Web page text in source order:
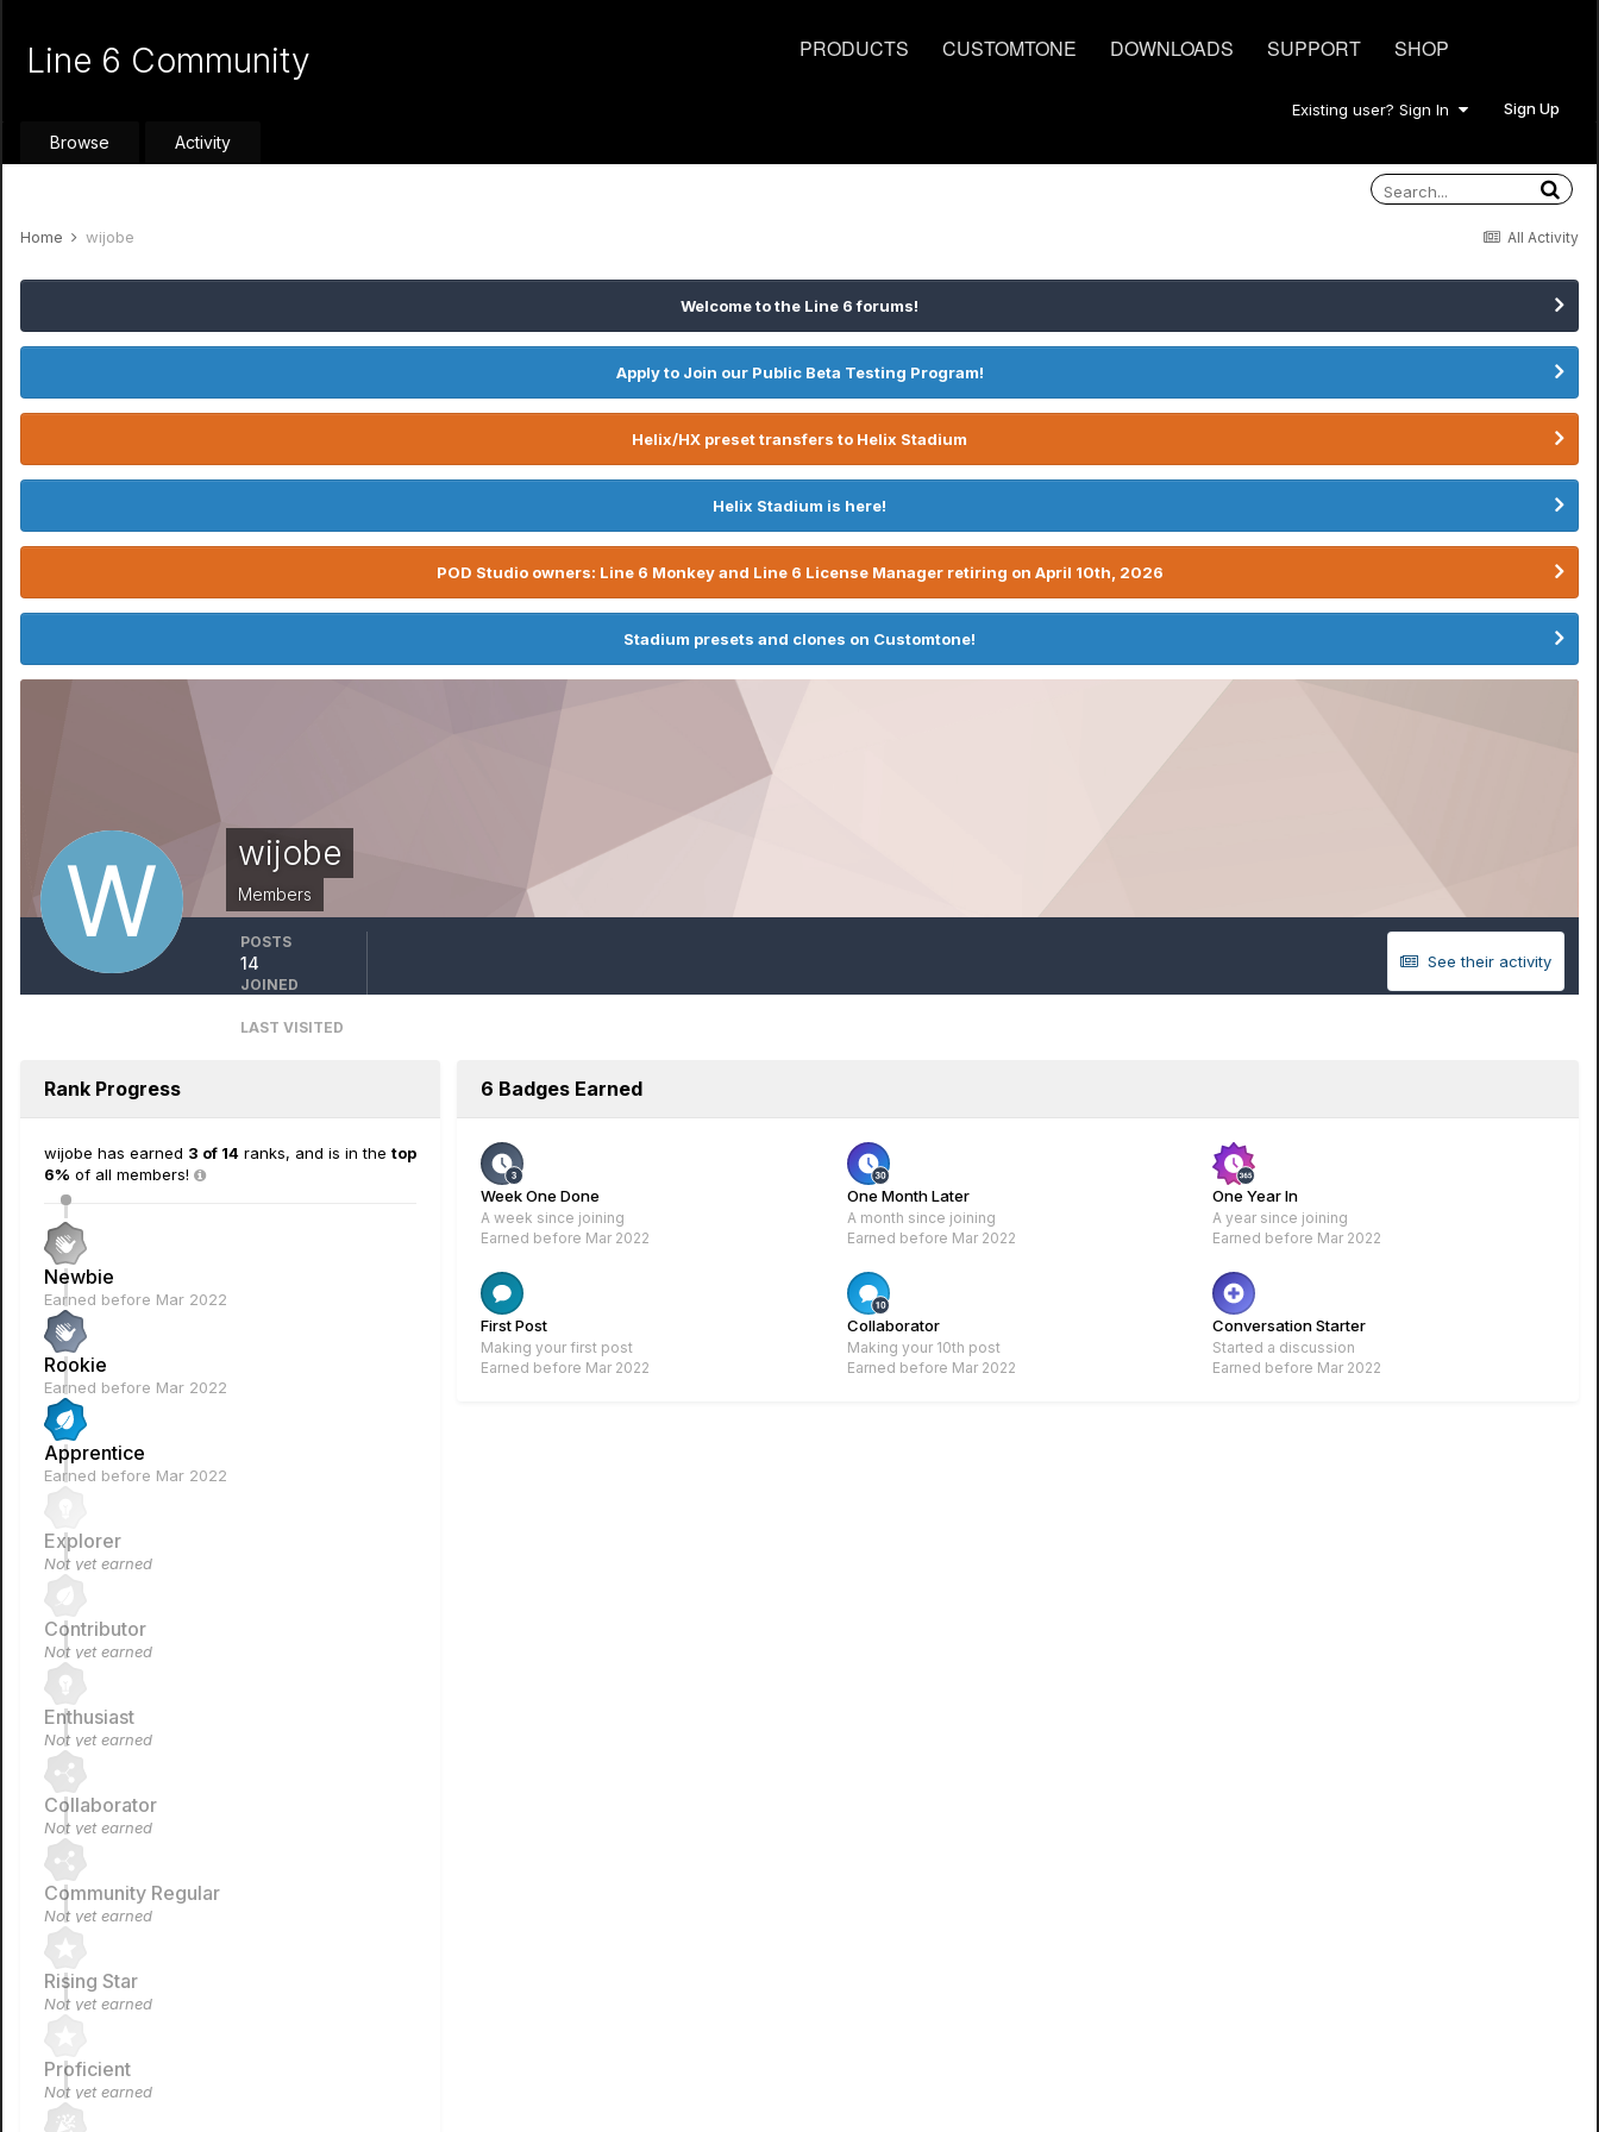
PRODUCTS CUSTOMTONE DOWNLOADS SUPPORT SHOP
Line 6 Community
Existing user? Sign In Sign Up
Browse Activity
All Activity
Home wijobe
Welcome to the Line 6 forums!
Apply to Join our Public Beta Testing Program!
Helix/HX preset transfers to Helix Stadium
Helix Stadium is here!
POD Studio owners: Line 6 Monkey and Line 6 License Manager retiring on April 10th, 2026
Stadium presets and clones on Customtone!
wijobe
Members
See their activity
POSTS
14
JOINED
LAST VISITED
Rank Progress
wijobe has earned 3 of 14 ranks, and is in the top
6% of all members!
Newbie
Earned before Mar 2022
Rookie
Earned before Mar 2022
Apprentice
Earned before Mar 2022
Explorer
Not yet earned
Contributor
Not yet earned
Enthusiast
Not yet earned
Collaborator
Not yet earned
Community Regular
Not yet earned
Rising Star
Not yet earned
Proficient
Not yet earned
6 Badges Earned
Week One Done
A week since joining
Earned before Mar 2022
One Month Later
A month since joining
Earned before Mar 2022
One Year In
A year since joining
Earned before Mar 2022
First Post
Making your first post
Earned before Mar 2022
Collaborator
Making your 10th post
Earned before Mar 2022
Conversation Starter
Started a discussion
Earned before Mar 2022